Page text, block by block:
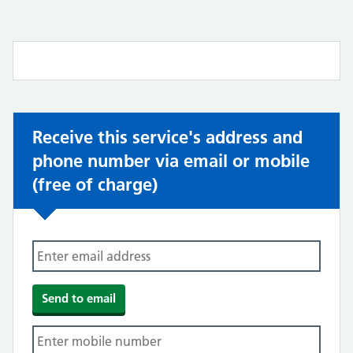
Receive this service's address and
phone number via email or mobile
(free of charge)